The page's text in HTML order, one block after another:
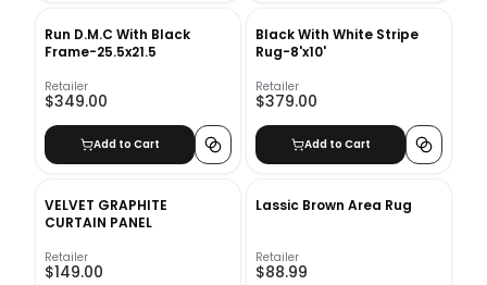
Run D.M.C With Black
Frame-25.5x21.5
Retailer
$349.00
Add to Cart
Black With White Stripe
Rug-8'x10'
Retailer
$379.00
Add to Cart
VELVET GRAPHITE
CURTAIN PANEL
Retailer
$149.00
Lassic Brown Area Rug
Retailer
$88.99